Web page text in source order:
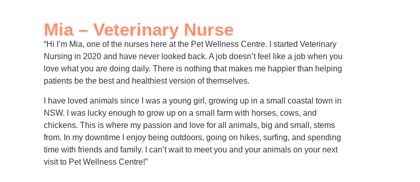
Mia – Veterinary Nurse
“Hi I’m Mia, one of the nurses here at the Pet Wellness Centre. I started Veterinary
Nursing in 2020 and have never looked back. A job doesn’t feel like a job when you
love what you are doing daily. There is nothing that makes me happier than helping
patients be the best and healthiest version of themselves.
I have loved animals since I was a young girl, growing up in a small coastal town in
NSW. I was lucky enough to grow up on a small farm with horses, cows, and
chickens. This is where my passion and love for all animals, big and small, stems
from. In my downtime I enjoy being outdoors, going on hikes, surfing, and spending
time with friends and family. I can’t wait to meet you and your animals on your next
visit to Pet Wellness Centre!”